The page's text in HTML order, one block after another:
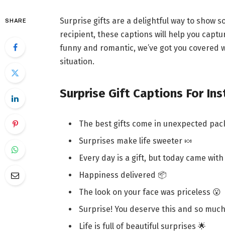
SHARE
Surprise gifts are a delightful way to show
recipient, these captions will help you
funny and romantic, we’ve got you
situation.
Surprise Gift Captions For
The best gifts come in unexpected
Surprises make life sweeter 🍬
Every day is a gift, but today came with
Happiness delivered 📦
The look on your face was priceless 😮
Surprise! You deserve this and so
Life is full of beautiful surprises 🌟